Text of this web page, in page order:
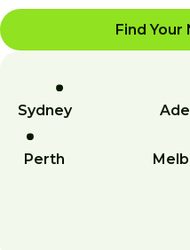
Find
Sydney
Perth